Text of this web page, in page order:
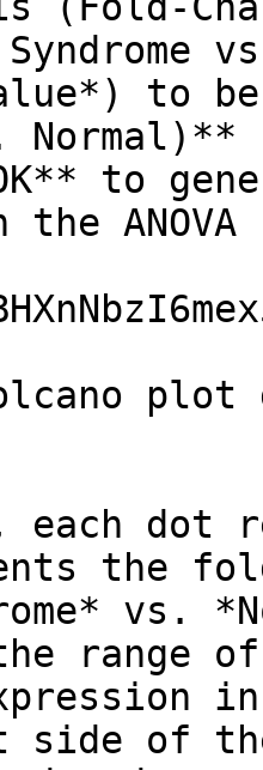
to be
Normal)**
to
plot
dot
the
vs.
range
in
side of